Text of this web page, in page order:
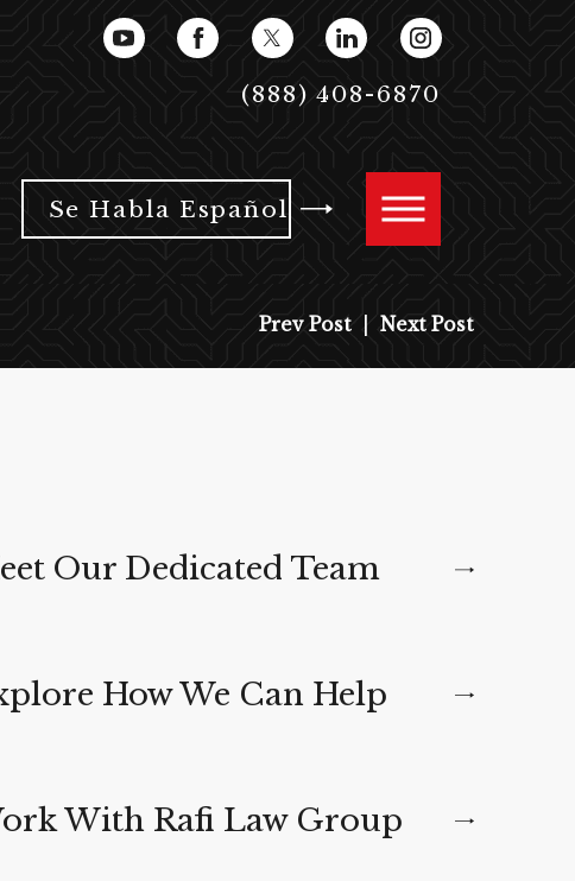
(888) 408-6870
Se Habla Español
Prev Post Next Post
Our Dedicated Team
How We Can Help
With Rafi Law Group